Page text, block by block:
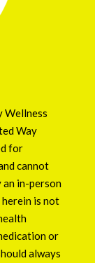
Wellness
Way
for
cannot
in-person
is not
or
always